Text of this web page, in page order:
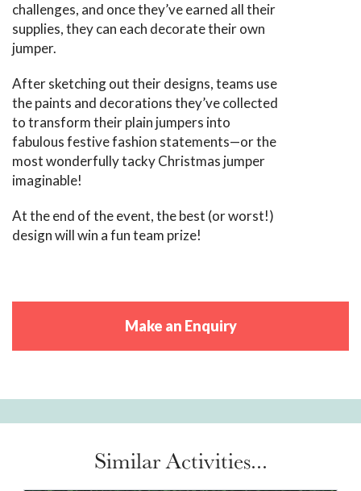
challenges, and once they’ve earned all their
supplies, they can each decorate their own
jumper.
After sketching out their designs, teams use
the paints and decorations they’ve collected
to transform their plain jumpers into
fabulous festive fashion statements—or the
most wonderfully tacky Christmas jumper
imaginable!
At the end of the event, the best (or worst!)
design will win a fun team prize!
Make an Enquiry
Similar Activities...